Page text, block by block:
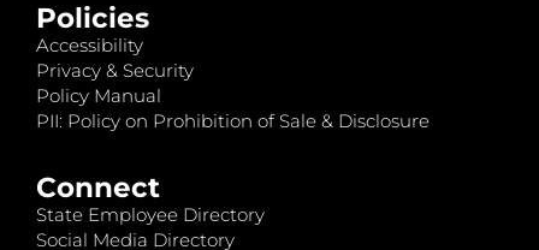
Policies
Accessibility
Privacy & Security
Policy Manual
PII: Policy on Prohibition of Sale & Disclosure
Connect
State Employee Directory
Social Media Directory